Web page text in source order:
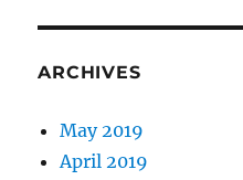
ARCHIVES
May 2019
April 2019